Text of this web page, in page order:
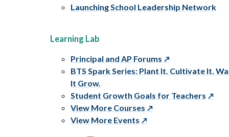
Launching School Leadership Network
Learning Lab
Principal and AP Forums
BTS Spark Series: Plant It. Cultivate It.
It Grow.
Student Growth Goals for Teachers
View More Courses
View More Events